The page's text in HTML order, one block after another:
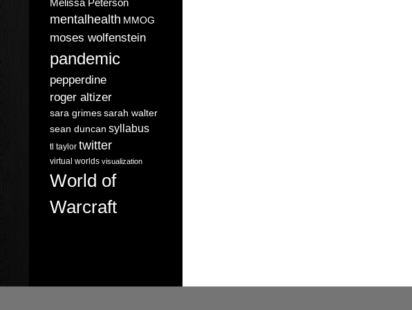
Melissa Peterson
mentalhealth MMOG
moses wolfenstein
pandemic
pepperdine
roger altizer
sara grimessarah walter
sean duncan syllabus
tl taylor twitter
virtual worlds visualization
World of
Warcraft